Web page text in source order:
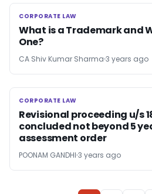
CORPORATE LAW
CORPORATE LAW
What is a Trademark and
One?
CA Shiv Kumar Sharma 3 years ago
CORPORATE LAW
CORPORATE LAW
Revisional proceeding u/s
concluded not beyond 5
assessment order
POONAM GANDHI 3 years ago